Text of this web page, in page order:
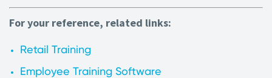
For your reference, related links:
Retail Training
Employee Training Software